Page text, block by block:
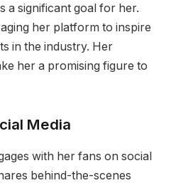
a significant goal for her.
her platform to inspire
in the industry. Her
her a promising figure to
Media
with her fans on social
behind-the-scenes